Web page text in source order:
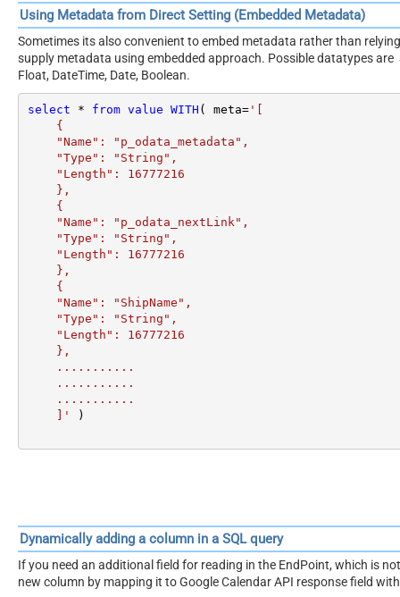
Using Metadata from Direct Setting (Embedded Metadata)
Sometimes its also convenient to embed metadata rather than
supply metadata using embedded approach. Possible datatypes are
Float, DateTime, Date, Boolean.
select * from value WITH ( meta='[
    ]'
)
Dynamically adding a column in a SQL query
If you need an additional field for reading in the EndPoint, which is
new column by mapping it to Google Calendar API response field